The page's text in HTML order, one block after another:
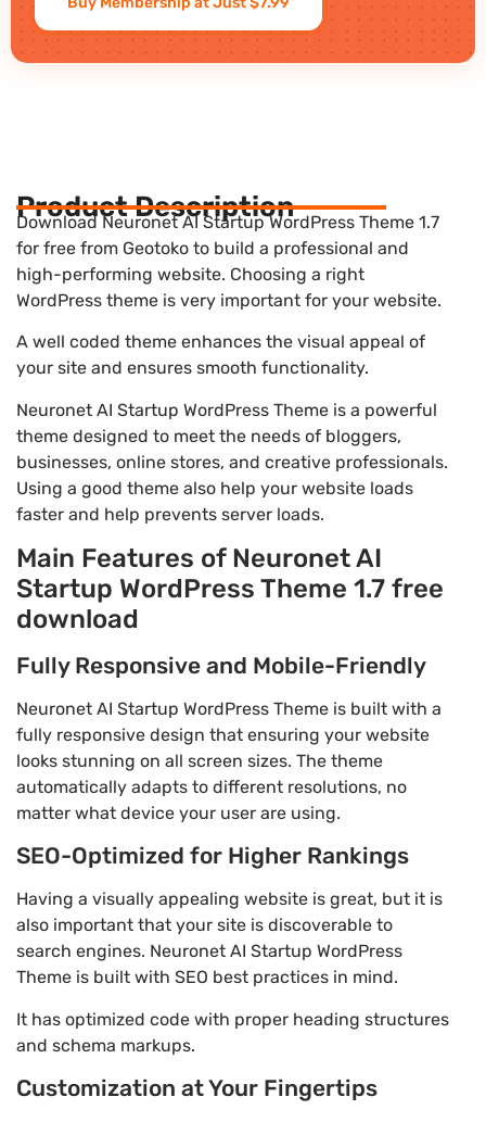
Product Description
Download Neuronet AI Startup WordPress Theme 1.7
for free from Geotoko to build a professional and
high-performing website. Choosing a right
WordPress theme is very important for your website.
A well coded theme enhances the visual appeal of
your site and ensures smooth functionality.
Neuronet AI Startup WordPress Theme is a powerful
theme designed to meet the needs of bloggers,
businesses, online stores, and creative professionals.
Using a good theme also help your website loads
faster and help prevents server loads.
Main Features of Neuronet AI
Startup WordPress Theme 1.7 free
download
Fully Responsive and Mobile-Friendly
Neuronet AI Startup WordPress Theme is built with a
fully responsive design that ensuring your website
looks stunning on all screen sizes. The theme
automatically adapts to different resolutions, no
matter what device your user are using.
SEO-Optimized for Higher Rankings
Having a visually appealing website is great, but it is
also important that your site is discoverable to
search engines. Neuronet AI Startup WordPress
Theme is built with SEO best practices in mind.
It has optimized code with proper heading structures
and schema markups.
Customization at Your Fingertips